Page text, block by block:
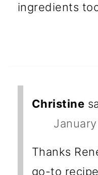
ingredients
Christine
Thanks
go-to